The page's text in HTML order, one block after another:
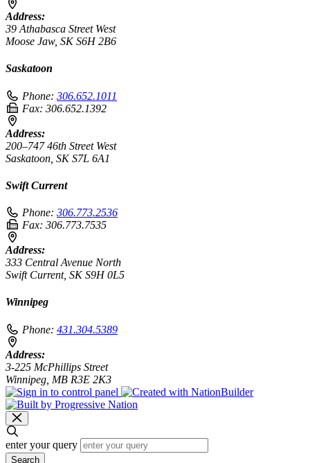
Address:
39 Athabasca Street West
Moose Jaw, SK S6H 2B6
Saskatoon
Phone: 306.652.1011
Fax: 306.652.1392
Address:
200–747 46th Street West
Saskatoon, SK S7L 6A1
Swift Current
Phone: 306.773.2536
Fax: 306.773.7535
Address:
333 Central Avenue North
Swift Current, SK S9H 0L5
Winnipeg
Phone: 431.304.5389
Address:
3-225 McPhillips Street
Winnipeg, MB R3E 2K3
enter your query
Search